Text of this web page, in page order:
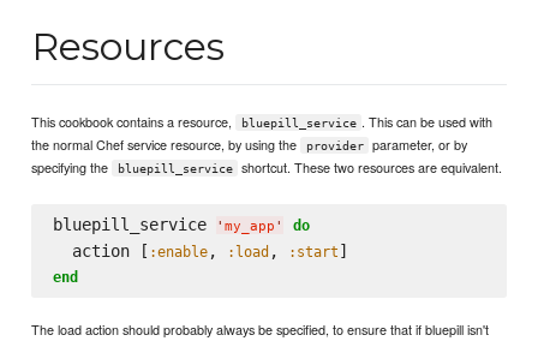
Resources
This cookbook contains a resource, bluepill_service . This can be used with
the normal Chef service resource, by using the
provider
parameter, or by
specifying the
bluepill_service shortcut. These two resources are equivalent.
bluepill_service ' my_app ' do
  action [
:enable, :load, :start
end
The load action should probably always be specified, to ensure that if bluepill isn't